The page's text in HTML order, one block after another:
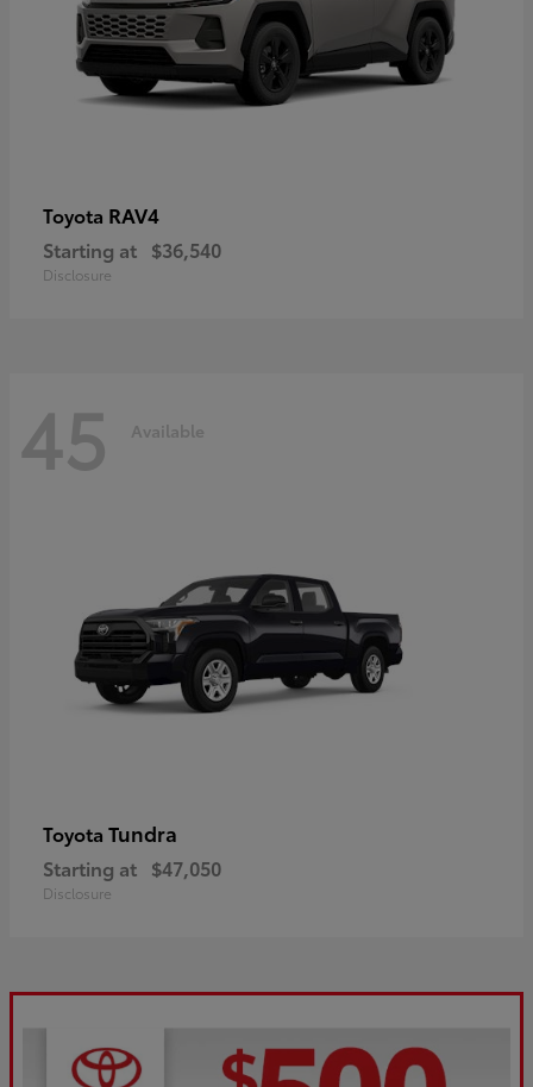
Toyota RAV4
Starting at $36,540
Disclosure
45 Available
Toyota Tundra
Starting at $47,050
Disclosure